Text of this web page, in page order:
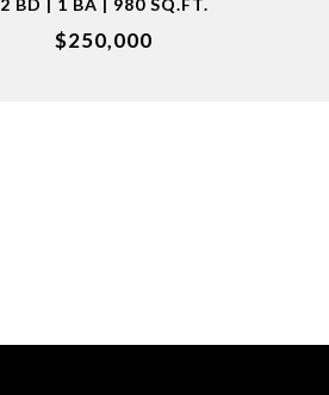
2 BD | 1 BA | 980 SQ.FT.
$250,000